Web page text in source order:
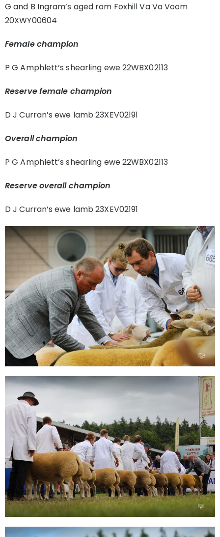
G and B Ingram’s aged ram Foxhill Va Va Voom
20XWY00604
Female champion
P G Amphlett’s shearling ewe 22WBX02113
Reserve female champion
D J Curran’s ewe lamb 23XEV02191
Overall champion
P G Amphlett’s shearling ewe 22WBX02113
Reserve overall champion
D J Curran’s ewe lamb 23XEV02191